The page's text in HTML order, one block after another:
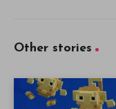
Other stories